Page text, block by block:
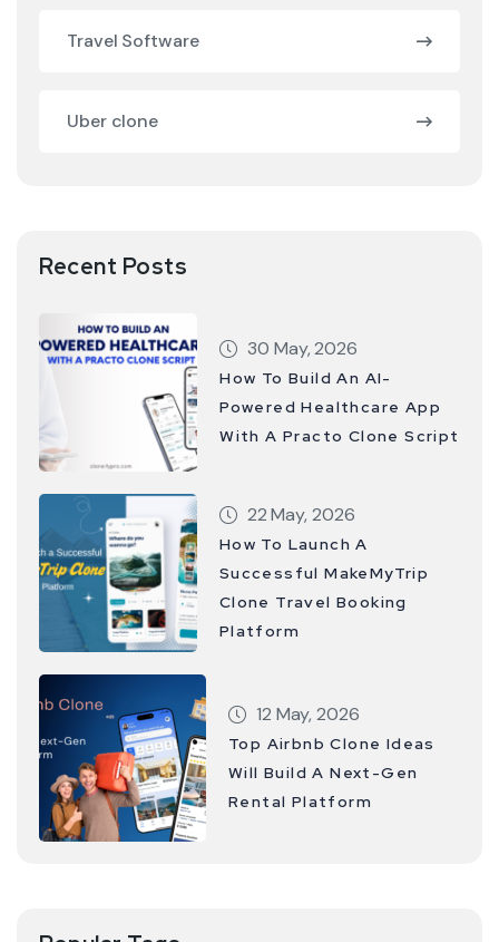
Travel Software
Uber clone
Recent Posts
30 May, 2026
How To Build An AI-
Powered Healthcare App
With A Practo Clone Script
22 May, 2026
How To Launch A
Successful MakeMyTrip
Clone Travel Booking
Platform
12 May, 2026
Top Airbnb Clone Ideas
Will Build A Next-Gen
Rental Platform